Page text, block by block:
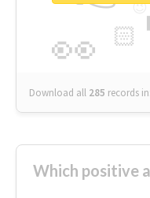
👀 🏻
😉
Download all 285 records in:
Which positive